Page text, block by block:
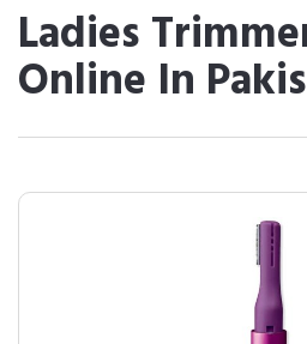
Ladies
Online In